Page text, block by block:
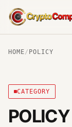
CryptoCompass
HOME/ POLICY
CATEGORY
POLICY